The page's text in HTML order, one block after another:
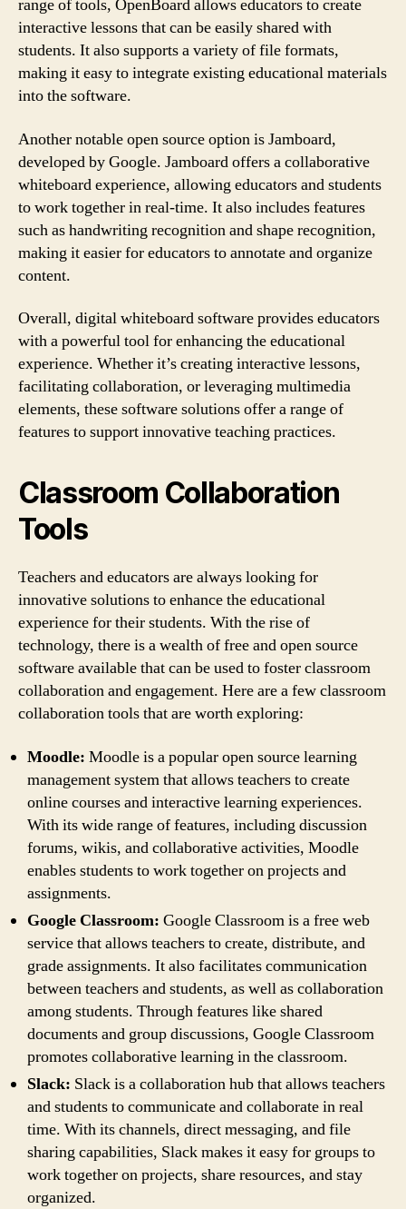
range of tools, OpenBoard allows educators to create
interactive lessons that can be easily shared with
students. It also supports a variety of file formats,
making it easy to integrate existing educational materials
into the software.
Another notable open source option is Jamboard,
developed by Google. Jamboard offers a collaborative
whiteboard experience, allowing educators and students
to work together in real-time. It also includes features
such as handwriting recognition and shape recognition,
making it easier for educators to annotate and organize
content.
Overall, digital whiteboard software provides educators
with a powerful tool for enhancing the educational
experience. Whether it’s creating interactive lessons,
facilitating collaboration, or leveraging multimedia
elements, these software solutions offer a range of
features to support innovative teaching practices.
Classroom Collaboration
Tools
Teachers and educators are always looking for
innovative solutions to enhance the educational
experience for their students. With the rise of
technology, there is a wealth of free and open source
software available that can be used to foster classroom
collaboration and engagement. Here are a few classroom
collaboration tools that are worth exploring:
Moodle: Moodle is a popular open source learning
management system that allows teachers to create
online courses and interactive learning experiences.
With its wide range of features, including discussion
forums, wikis, and collaborative activities, Moodle
enables students to work together on projects and
assignments.
Google Classroom: Google Classroom is a free web
service that allows teachers to create, distribute, and
grade assignments. It also facilitates communication
between teachers and students, as well as collaboration
among students. Through features like shared
documents and group discussions, Google Classroom
promotes collaborative learning in the classroom.
Slack: Slack is a collaboration hub that allows teachers
and students to communicate and collaborate in real
time. With its channels, direct messaging, and file
sharing capabilities, Slack makes it easy for groups to
work together on projects, share resources, and stay
organized.